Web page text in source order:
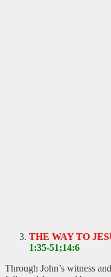
THE WAY TO
1:35-51;14:6
Through John’s witness